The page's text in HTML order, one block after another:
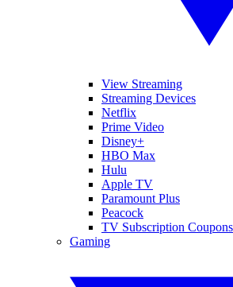
View Streaming
Streaming Devices
Netflix
Prime Video
Disney+
HBO Max
Hulu
Apple TV
Paramount Plus
Peacock
TV Subscription Coupons
Gaming